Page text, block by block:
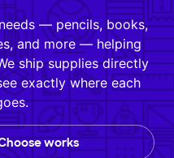
— pencils, books,
and more — helping
ship supplies directly
exactly where each
works